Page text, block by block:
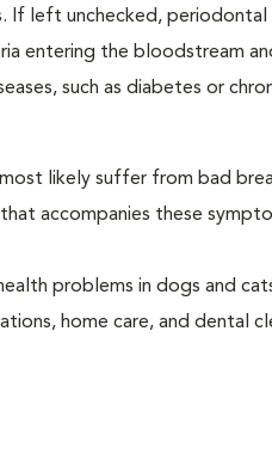
If left unchecked,
entering the bloodstream
such as diabetes or
likely suffer from bad
accompanies these
problems in dogs and
home care, and dental